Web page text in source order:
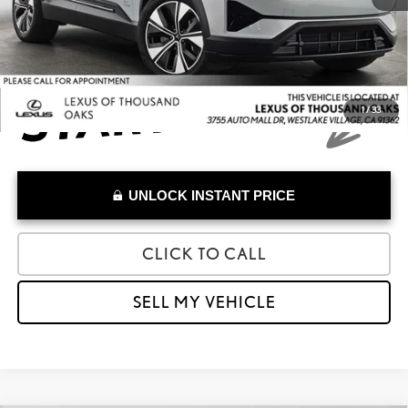
1/33
Advertised Price
$39,973
UNLOCK INSTANT PRICE
CLICK TO CALL
SELL MY VEHICLE